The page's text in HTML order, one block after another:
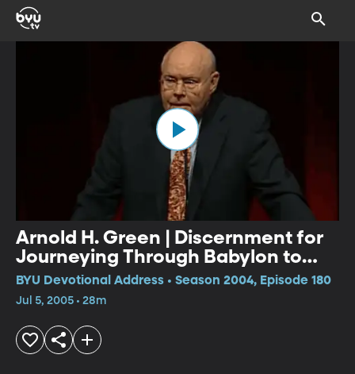
Arnold H. Green | Discernment for
Journeying Through Babylon to
Athens and Zion
BYU Devotional Address • Season 2004, Episode 180
Jul 5, 2005 • 28m